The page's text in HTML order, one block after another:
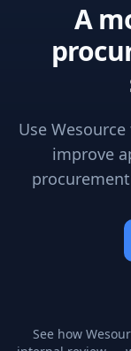
A
Use
improve
See how